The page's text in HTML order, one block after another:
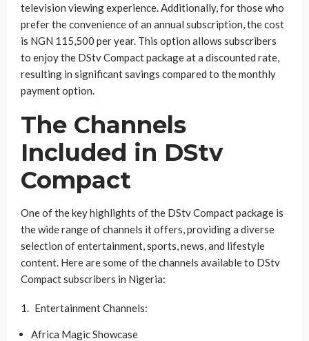
television viewing experience. Additionally, for those who
prefer the convenience of an annual subscription, the cost
is NGN 115,500 per year. This option allows subscribers
to enjoy the DStv Compact package at a discounted rate,
resulting in significant savings compared to the monthly
payment option.
The Channels
Included in DStv
Compact
One of the key highlights of the DStv Compact package is
the wide range of channels it offers, providing a diverse
selection of entertainment, sports, news, and lifestyle
content. Here are some of the channels available to DStv
Compact subscribers in Nigeria:
Entertainment Channels:
Africa Magic Showcase